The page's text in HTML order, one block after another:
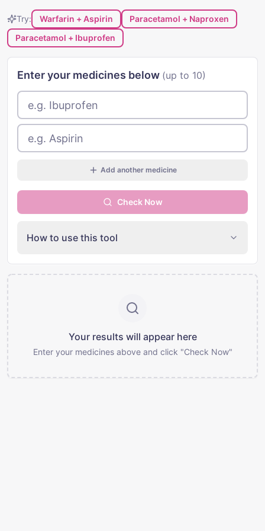
Try: Warfarin + Aspirin
Paracetamol + Naproxen
Paracetamol + Ibuprofen
Enter your medicines below (up to 10)
Add another medicine
Check Now
How to use this tool
Your results will appear here
Enter your medicines above and click "Check Now"